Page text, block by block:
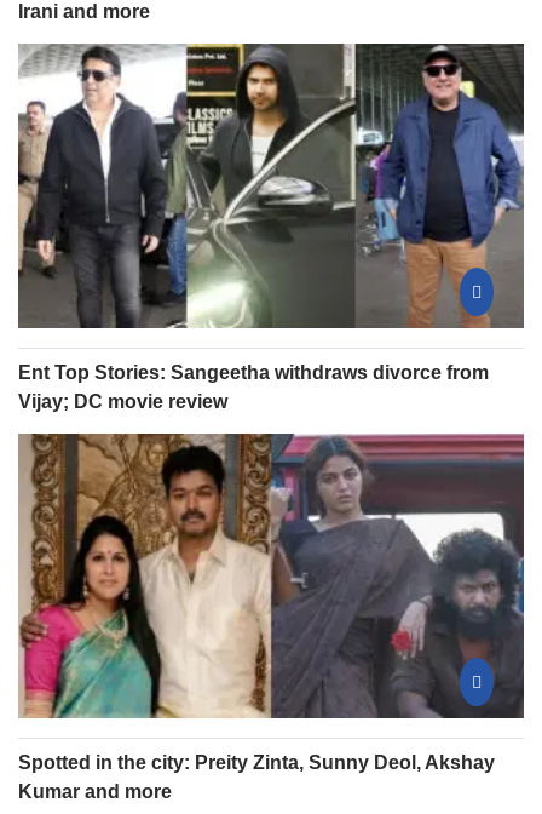
Irani and more
Ent Top Stories: Sangeetha withdraws divorce from
Vijay; DC movie review
Spotted in the city: Preity Zinta, Sunny Deol, Akshay
Kumar and more